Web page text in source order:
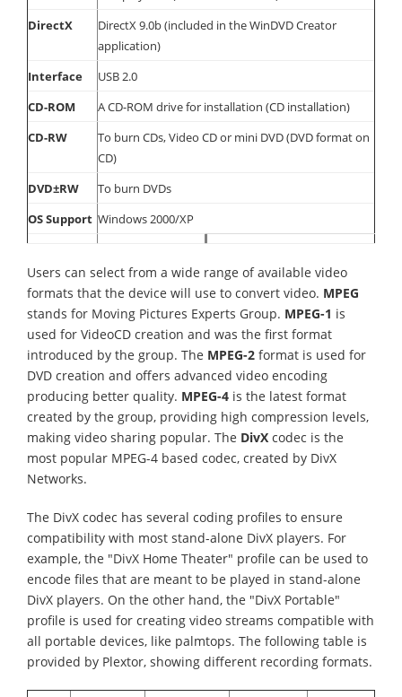
DirectX
DirectX 9.0b (included in the WinDVD Creator
application)
Interface
USB 2.0
CD-ROM
A CD-ROM drive for installation (CD installation)
CD-RW
To burn CDs, Video CD or mini DVD (DVD format on
CD)
DVD±RW
To burn DVDs
OS Support Windows 2000/XP
Users can select from a wide range of available video
formats that the device will use to convert video. MPEG
stands for Moving Pictures Experts Group. MPEG-1 is
used for VideoCD creation and was the first format
introduced by the group. The MPEG-2 format is used for
DVD creation and offers advanced video encoding
producing better quality. MPEG-4 is the latest format
created by the group, providing high compression levels,
making video sharing popular. The DivX codec is the
most popular MPEG-4 based codec, created by DivX
Networks.
The DivX codec has several coding profiles to ensure
compatibility with most stand-alone DivX players. For
example, the "DivX Home Theater" profile can be used to
encode files that are meant to be played in stand-alone
DivX players. On the other hand, the "DivX Portable"
profile is used for creating video streams compatible with
all portable devices, like palmtops. The following table is
provided by Plextor, showing different recording formats.